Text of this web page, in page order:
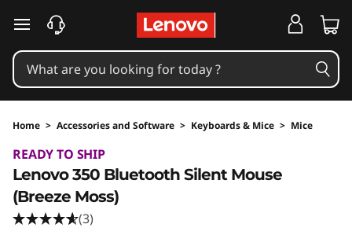
skip to main content
Home > Accessories and Software > Keyboards & Mice > Mice
READY TO SHIP
Lenovo 350 Bluetooth Silent Mouse
(Breeze Moss)
(3)